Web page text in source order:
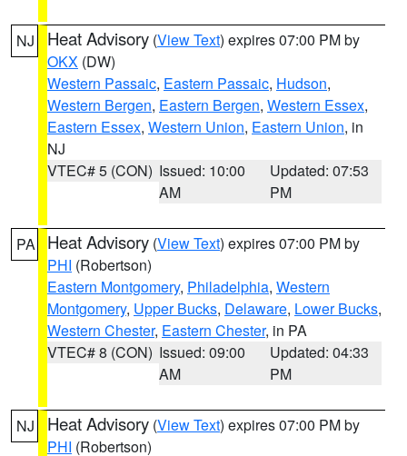
NJ Heat Advisory (View Text) expires 07:00 PM by
OKX (DW)
Western Passaic, Eastern Passaic, Hudson,
Western Bergen, Eastern Bergen, Western Essex,
Eastern Essex, Western Union, Eastern Union, in
NJ
VTEC# 5 (CON) Issued: 10:00
AM
Updated: 07:53
PM
PA Heat Advisory (View Text) expires 07:00 PM by
PHI (Robertson)
Eastern Montgomery, Philadelphia, Western
Montgomery, Upper Bucks, Delaware, Lower Bucks,
Western Chester, Eastern Chester, in PA
VTEC# 8 (CON) Issued: 09:00
AM
Updated: 04:33
PM
NJ Heat Advisory (View Text) expires 07:00 PM by
PHI (Robertson)